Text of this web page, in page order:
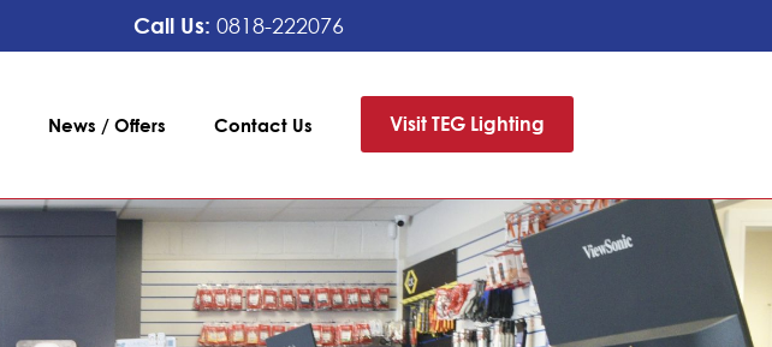
Call Us: 0818-222076
News / Offers Contact Us Visit TEG Lighting